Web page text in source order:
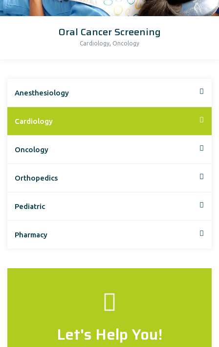
Oral Cancer Screening
Cardiology, Oncology
Anesthesiology
Cardiology
Oncology
Orthopedics
Pediatric
Pharmacy
Let's Help You!